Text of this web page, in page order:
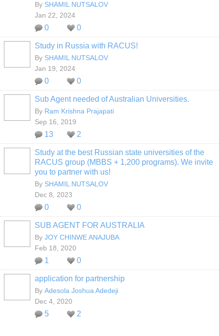
By SHAMIL NUTSALOV
Jan 22, 2024
0 0
Study in Russia with RACUS!
By SHAMIL NUTSALOV
Jan 19, 2024
0 0
Sub Agent needed of Australian Universities.
By Ram Krishna Prajapati
Sep 16, 2019
13 2
Study at the best Russian state universities of the
RACUS group (MBBS + 1,200 programs). We invite
you to partner with us!
By SHAMIL NUTSALOV
Dec 8, 2023
0 0
SUB AGENT FOR AUSTRALIA
By JOY CHINWE ANAJUBA
Feb 18, 2020
1 0
application for partnership
By Adesola Joshua Adedeji
Dec 4, 2020
5 2